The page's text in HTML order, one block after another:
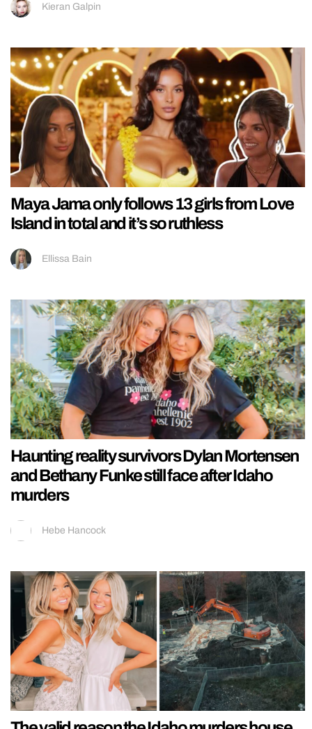
Kieran Galpin
Maya Jama only follows 13 girls from Love
Island in total and it’s so ruthless
Ellissa Bain
Haunting reality survivors Dylan Mortensen
and Bethany Funke still face after Idaho
murders
Hebe Hancock